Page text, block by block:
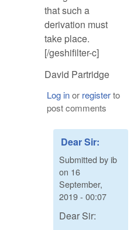
that such a
derivation must
take place.
[/geshifilter-c]
David Partridge
Log inor registerto
post comments
Dear Sir:
Submitted byib
on 16
September,
2019 - 00:07
Dear Sir: